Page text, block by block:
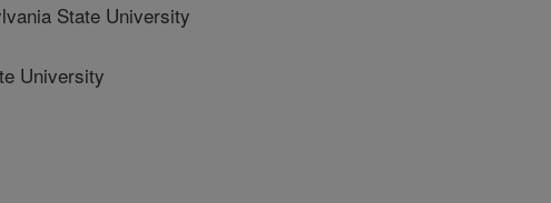
State University
University